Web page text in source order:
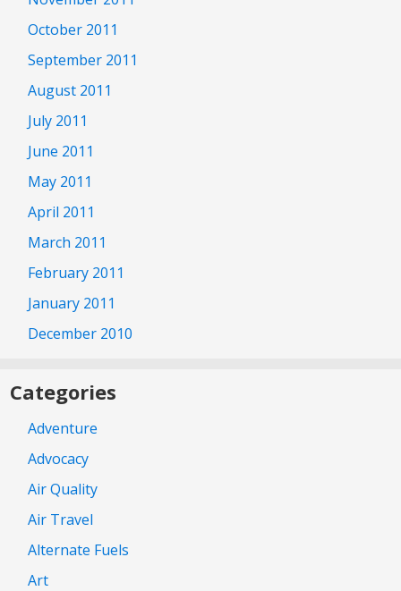
October 2011
September 2011
August 2011
July 2011
June 2011
May 2011
April 2011
March 2011
February 2011
January 2011
December 2010
Categories
Adventure
Advocacy
Air Quality
Air Travel
Alternate Fuels
Art